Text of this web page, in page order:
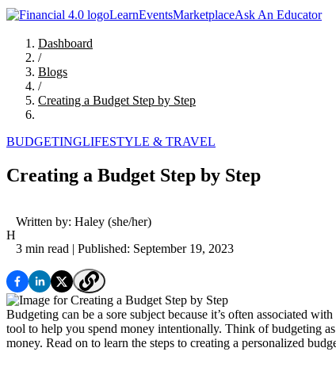
LearnEventsMarketplaceAsk An Educator
Dashboard
/
Blogs
/
Creating a Budget Step by Step
BUDGETINGLIFESTYLE & TRAVEL
Creating a Budget Step by Step
H
Written by: Haley (she/her)
3 min read | Published: September 19, 2023
Budgeting can be a sore subject because it’s often associated
tool to help you spend money intentionally. Think of budgeting
money. Read on to learn the steps to creating a personalized